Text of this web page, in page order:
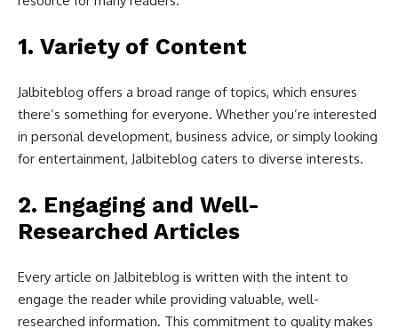
1. Variety of Content
Jalbiteblog offers a broad range of topics, which ensures
there’s something for everyone. Whether you’re interested
in personal development, business advice, or simply looking
for entertainment, Jalbiteblog caters to diverse interests.
2. Engaging and Well-
Researched Articles
Every article on Jalbiteblog is written with the intent to
engage the reader while providing valuable, well-
researched information. This commitment to quality makes